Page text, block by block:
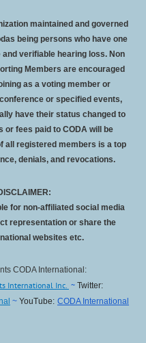
maintained and governed
being persons who have one
verifiable hearing loss. Non
Members are encouraged
as a voting member or
or specified events,
have their status changed to
or fees paid to CODA will be
all registered members is a top
denials, and revocations.
for non-affiliated social media
representation or share the
websites etc.
CODA International:
International Inc. ~ Twitter:
~ YouTube: CODA International